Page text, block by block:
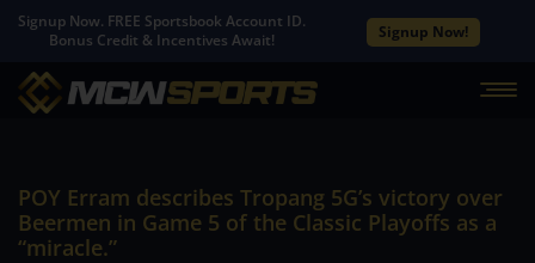
Signup Now. FREE Sportsbook Account ID.
Bonus Credit & Incentives Await!
Signup Now!
POY Erram describes Tropang 5G’s victory over
Beermen in Game 5 of the Classic Playoffs as a
“miracle.”